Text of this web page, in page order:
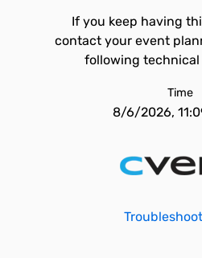
If you keep having
contact your event
following
Time
8/6/2026,